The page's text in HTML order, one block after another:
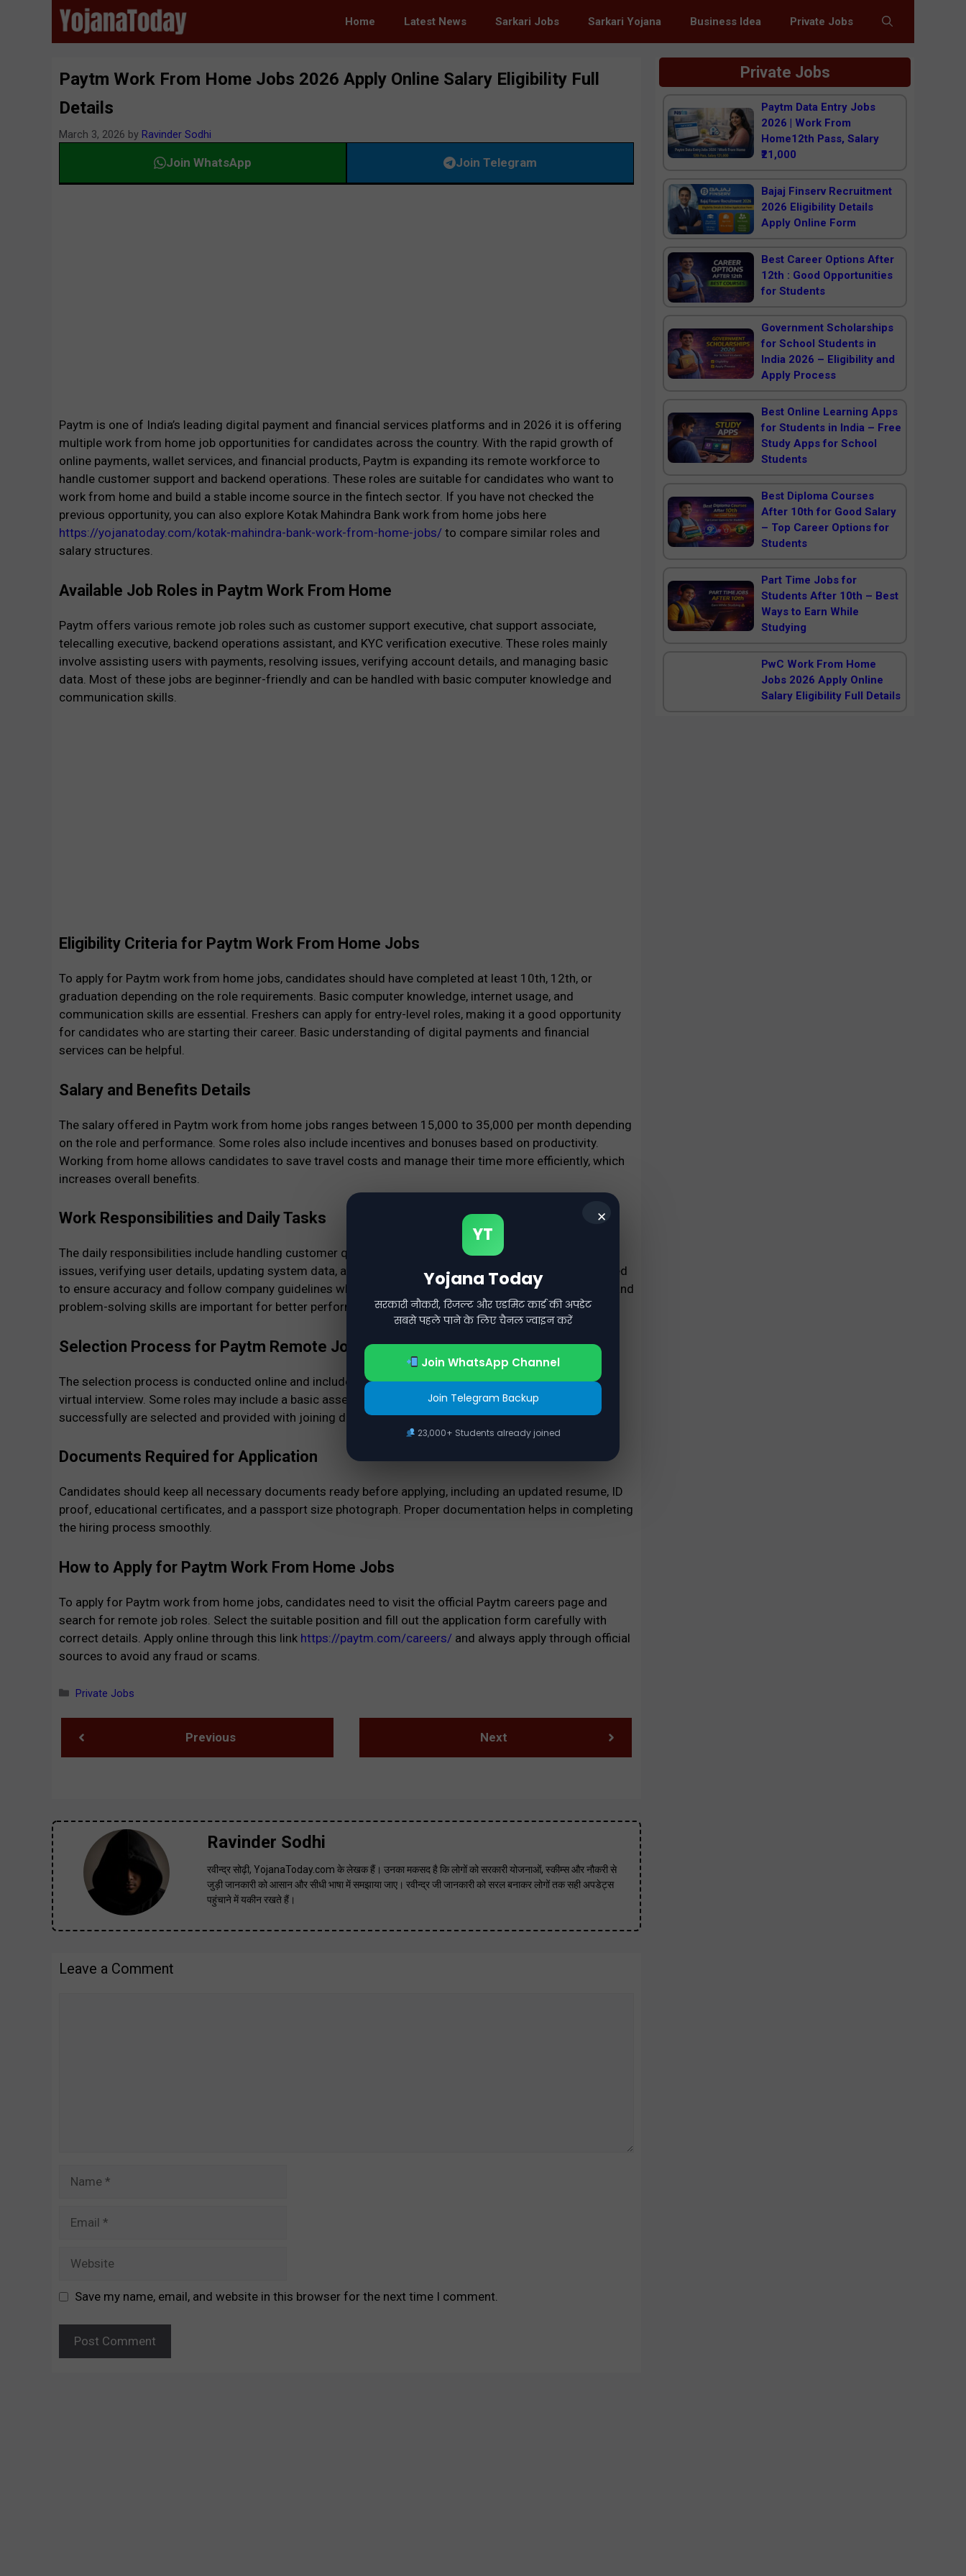
Home Latest News Sarkari Jobs Sarkari Yojana Business Idea Private Jobs
Paytm Work From Home Jobs 2026 Apply Online Salary Eligibility Full
Details
March 3, 2026 by Ravinder Sodhi
Join WhatsApp Join Telegram
Paytm is one of India’s leading digital payment and financial services platforms and in 2026 it is offering
multiple work from home job opportunities for candidates across the country. With the rapid growth of
online payments, wallet services, and financial products, Paytm is expanding its remote workforce to
handle customer support and backend operations. These roles are suitable for candidates who want to
work from home and build a stable income source in the fintech sector. If you have not checked the
previous opportunity, you can also explore Kotak Mahindra Bank work from home jobs here
https://yojanatoday.com/kotak-mahindra-bank-work-from-home-jobs/ to compare similar roles and
salary structures.
Available Job Roles in Paytm Work From Home
Paytm offers various remote job roles such as customer support executive, chat support associate,
telecalling executive, backend operations assistant, and KYC verification executive. These roles mainly
involve assisting users with payments, resolving issues, verifying account details, and managing basic
data. Most of these jobs are beginner-friendly and can be handled with basic computer knowledge and
communication skills.
Eligibility Criteria for Paytm Work From Home Jobs
To apply for Paytm work from home jobs, candidates should have completed at least 10th, 12th, or
graduation depending on the role requirements. Basic computer knowledge, internet usage, and
communication skills are essential. Freshers can apply for entry-level roles, making it a good opportunity
for candidates who are starting their career. Basic understanding of digital payments and financial
services can be helpful.
Salary and Benefits Details
The salary offered in Paytm work from home jobs ranges between ₹15,000 to ₹35,000 per month depending
on the role and performance. Some roles also include incentives and bonuses based on productivity.
Working from home allows candidates to save travel costs and manage their time more efficiently, which
increases overall benefits.
Work Responsibilities and Daily Tasks
The daily responsibilities include handling customer queries related to payments, assisting with account
issues, verifying user details, updating system data, and supporting backend operations. Candidates need
to ensure accuracy and follow company guidelines while performing their tasks. Good communication and
problem-solving skills are important for better performance.
Selection Process for Paytm Remote Jobs
The selection process is conducted online and includes application submission, resume screening, and
virtual interview. Some roles may include a basic assessment test. Candidates who clear all stages
successfully are selected and provided with joining details to start working from home.
Documents Required for Application
Candidates should keep all necessary documents ready before applying, including an updated resume, ID
proof, educational certificates, and a passport size photograph. Proper documentation helps in completing
the hiring process smoothly.
How to Apply for Paytm Work From Home Jobs
To apply for Paytm work from home jobs, candidates need to visit the official Paytm careers page and
search for remote job roles. Select the suitable position and fill out the application form carefully with
correct details. Apply online through this link https://paytm.com/careers/ and always apply through official
sources to avoid any fraud or scams.
Categories
Private Jobs
Previous Next
Ravinder Sodhi
रवीन्द्र सोढ़ी, YojanaToday.com के लेखक हैं। उनका मकसद है कि लोगों को सरकारी योजनाओं, स्कीम्स और नौकरी से
जुड़ी जानकारी को आसान और सीधी भाषा में समझाया जाए। रवीन्द्र जी जानकारी को सरल बनाकर लोगों तक सही अपडेट्स
पहुंचाने में यकीन रखते हैं।
Leave a Comment
Save my name, email, and website in this browser for the next time I comment.
Private Jobs
Paytm Data Entry Jobs
2026 | Work From
Home12th Pass, Salary
₹21,000
Bajaj Finserv Recruitment
2026 Eligibility Details
Apply Online Form
Best Career Options After
12th : Good Opportunities
for Students
Government Scholarships
for School Students in
India 2026 – Eligibility and
Apply Process
Best Online Learning Apps
for Students in India – Free
Study Apps for School
Students
Best Diploma Courses
After 10th for Good Salary
– Top Career Options for
Students
Part Time Jobs for
Students After 10th – Best
Ways to Earn While
Studying
PwC Work From Home
Jobs 2026 Apply Online
Salary Eligibility Full Details
✕
YT
Yojana Today
सरकारी नौकरी, रिजल्ट और एडमिट कार्ड की अपडेट
सबसे पहले पाने के लिए चैनल ज्वाइन करें
Join WhatsApp Channel
Join Telegram Backup
23,000+ Students already joined